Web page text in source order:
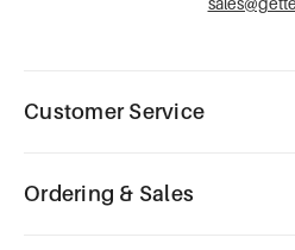
Customer Service
Ordering & Sales